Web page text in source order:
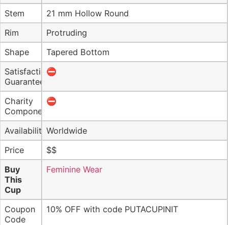
Stem
21 mm Hollow Round
Rim
Protruding
Shape
Tapered Bottom
Satisfaction
Guarantee
⛔️
Charity
Component
⛔️
Availability Worldwide
Price
$$
Buy
This
Cup
Feminine Wear
Coupon
Code
10% OFF with code PUTACUPINIT